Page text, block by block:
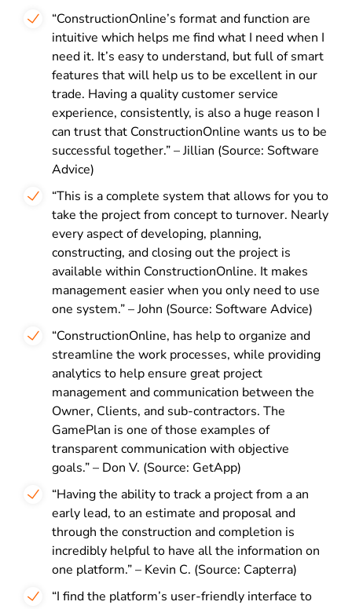
“ConstructionOnline’s format and function are
intuitive which helps me find what I need when I
need it. It’s easy to understand, but full of smart
features that will help us to be excellent in our
trade. Having a quality customer service
experience, consistently, is also a huge reason I
can trust that ConstructionOnline wants us to be
successful together.” – Jillian (Source: Software
Advice)
“This is a complete system that allows for you to
take the project from concept to turnover. Nearly
every aspect of developing, planning,
constructing, and closing out the project is
available within ConstructionOnline. It makes
management easier when you only need to use
one system.” – John (Source: Software Advice)
“ConstructionOnline, has help to organize and
streamline the work processes, while providing
analytics to help ensure great project
management and communication between the
Owner, Clients, and sub-contractors. The
GamePlan is one of those examples of
transparent communication with objective
goals.” – Don V. (Source: GetApp)
“Having the ability to track a project from a an
early lead, to an estimate and proposal and
through the construction and completion is
incredibly helpful to have all the information on
one platform.” – Kevin C. (Source: Capterra)
“I find the platform’s user-friendly interface to